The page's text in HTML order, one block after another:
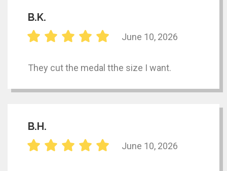
B.K.
June 10, 2026
They cut the medal tthe size I want.
B.H.
June 10, 2026